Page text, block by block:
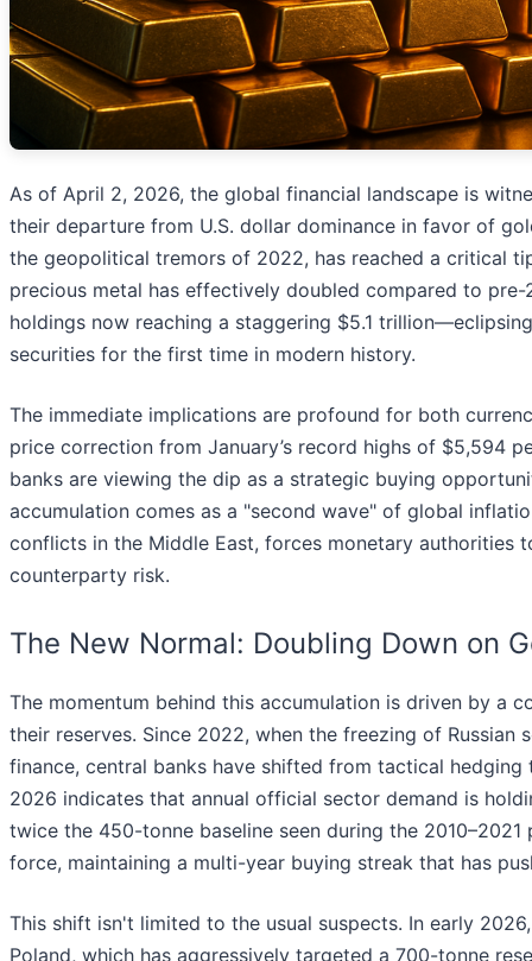
As of April 2, 2026, the global financial landscape is
their departure from U.S. dollar dominance in favor of
the geopolitical tremors of 2022, has reached a critical
precious metal has effectively doubled compared to
holdings now reaching a staggering $5.1
securities for the first time in modern history.
The immediate implications are profound for both
price correction from January’s record highs of $5,594
banks are viewing the dip as a strategic buying
accumulation comes as a "second wave" of global
conflicts in the Middle East, forces monetary
counterparty risk.
The New Normal: Doubling Down on
The momentum behind this accumulation is driven by a
their reserves. Since 2022, when the freezing of
finance, central banks have shifted from tactical
2026 indicates that annual official sector demand is
twice the 450-tonne baseline seen during the 2010–2021
force, maintaining a multi-year buying streak that has
This shift isn't limited to the usual suspects. In early
Poland, which has aggressively targeted a 700-tonne